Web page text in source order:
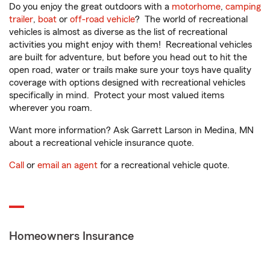
Do you enjoy the great outdoors with a motorhome, camping
trailer, boat or off-road vehicle? The world of recreational
vehicles is almost as diverse as the list of recreational
activities you might enjoy with them! Recreational vehicles
are built for adventure, but before you head out to hit the
open road, water or trails make sure your toys have quality
coverage with options designed with recreational vehicles
specifically in mind. Protect your most valued items
wherever you roam.
Want more information? Ask Garrett Larson in Medina, MN
about a recreational vehicle insurance quote.
Call or email an agent for a recreational vehicle quote.
Homeowners Insurance